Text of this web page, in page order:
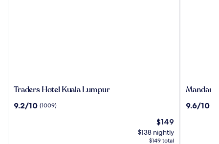
Traders
Kuala
Traders Hotel Kuala Lumpur
9.2
9.2/10 (1009)
The
price
is
$149
$138 nightly
$149 total
Mandarin
Kuala
9.6
9.6/10